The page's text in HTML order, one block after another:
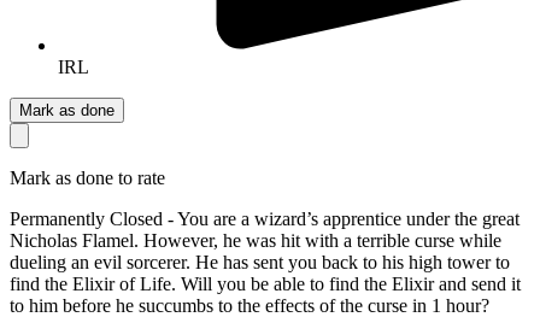
IRL
Mark as done
Mark as done to rate
Permanently Closed - You are a wizard’s apprentice under the great
Nicholas Flamel. However, he was hit with a terrible curse while
dueling an evil sorcerer. He has sent you back to his high tower to
find the Elixir of Life. Will you be able to find the Elixir and send it
to him before he succumbs to the effects of the curse in 1 hour?